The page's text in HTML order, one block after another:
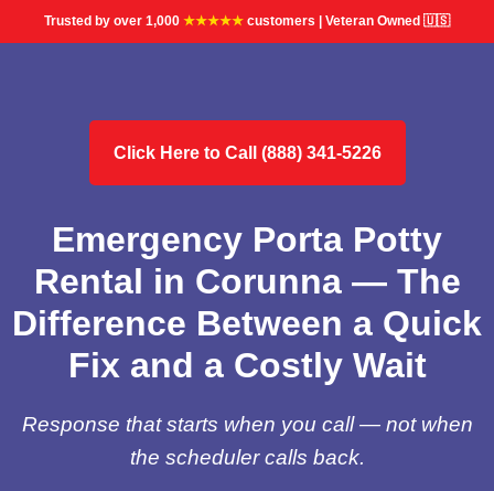
Trusted by over 1,000 ★★★★★ customers | Veteran Owned 🇺🇸
Click Here to Call (888) 341-5226
Emergency Porta Potty
Rental in Corunna — The
Difference Between a Quick
Fix and a Costly Wait
Response that starts when you call — not when
the scheduler calls back.